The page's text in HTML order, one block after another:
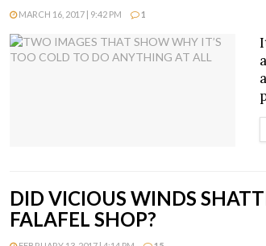
MARCH 16, 2017 | 9:42 PM 1
DID VICIOUS WINDS
FALAFEL SHOP?